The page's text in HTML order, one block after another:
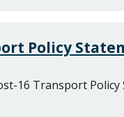
Policy
16 Transport Policy